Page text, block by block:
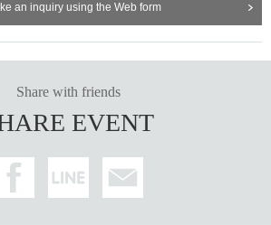
an inquiry using the Web form
Share with friends
EVENT